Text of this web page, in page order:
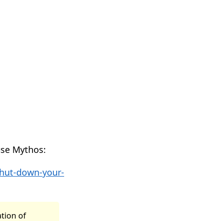
Mythos:
down-your-
of